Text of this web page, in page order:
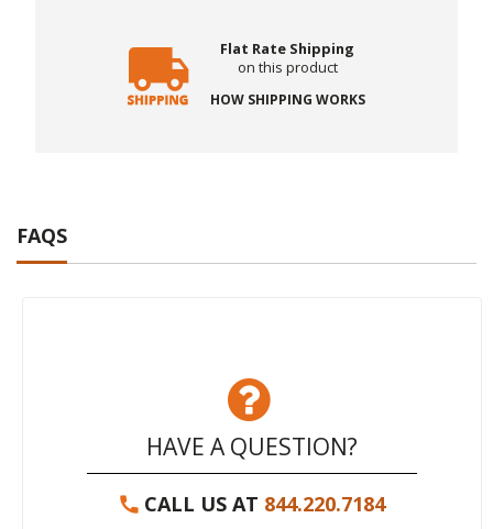
Flat Rate Shipping
on this product
HOW SHIPPING WORKS
FAQS
HAVE A QUESTION?
CALL US AT 844.220.7184